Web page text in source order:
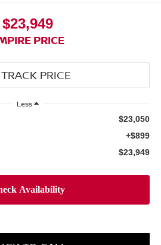
$23,949
PRICE
Less
$23,050
+$899
$23,949